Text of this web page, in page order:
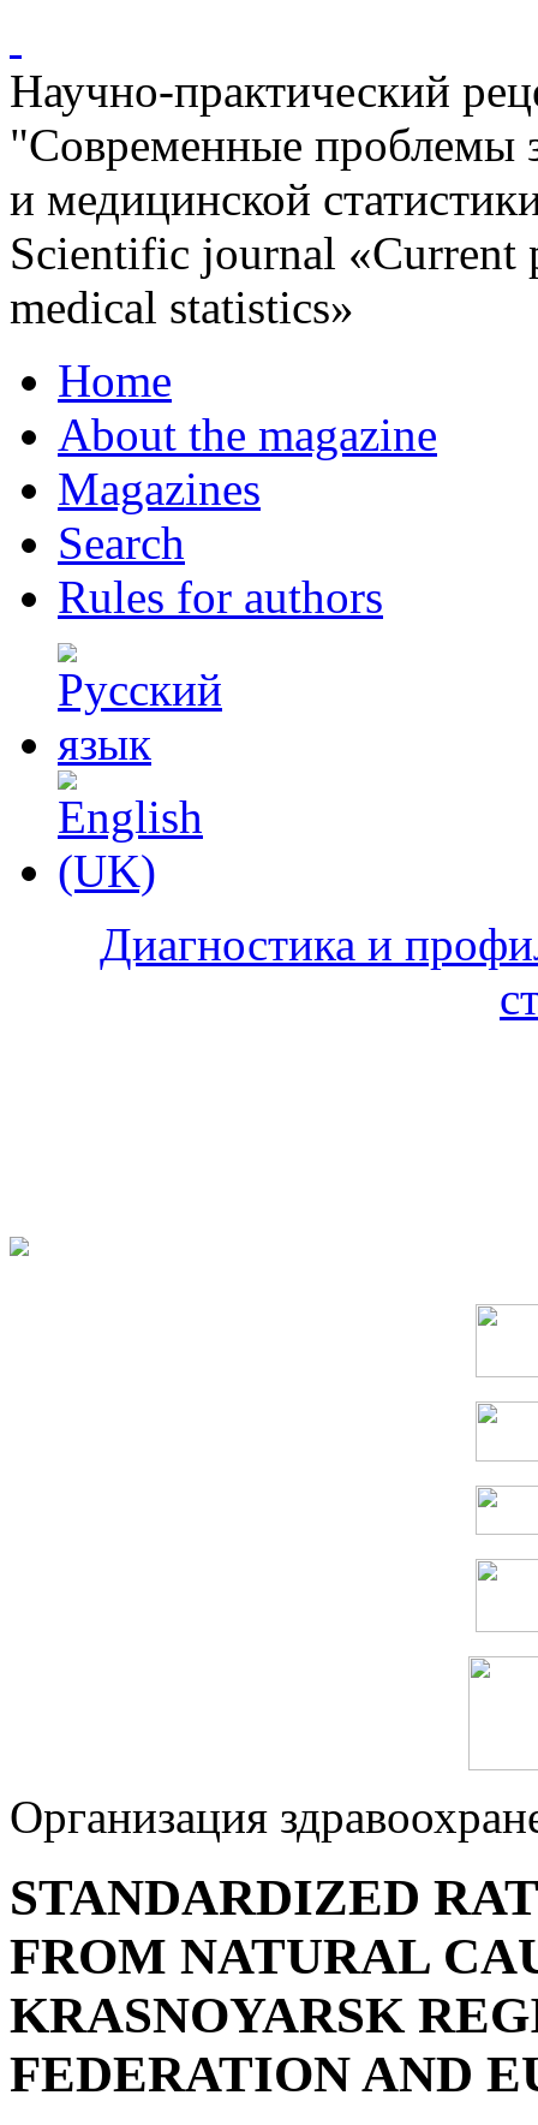
Научно-практический
"Современные проблемы
и медицинской
Scientific journal «Current
medical statistics»
Home
About the magazine
Magazines
Search
Rules for authors
Диагностика и
Организация
STANDARDIZED
FROM NATURAL
KRASNOYARSK
FEDERATION AND